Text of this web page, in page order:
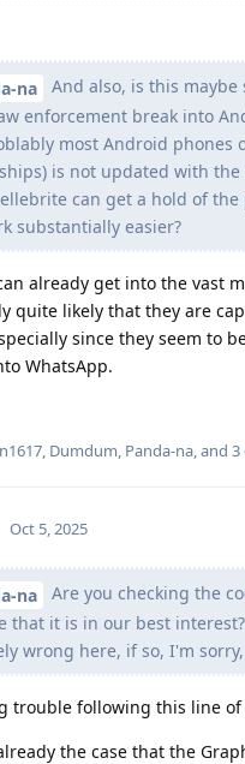
na
And also, is this maybe
enforcement break into
most Android phones
is not updated with the
can get a hold of the
substantially easier?
already get into the vast
quite likely that they are
since they seem to
WhatsApp.
, Dumdum, Panda-na, and 3
Oct 5, 2025
na
Are you checking the
that it is in our best
wrong here, if so, I'm
trouble following this line
the case that the